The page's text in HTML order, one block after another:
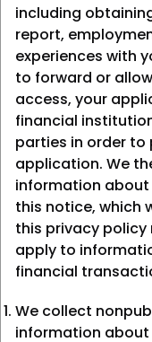
including
report,
experiences with
to forward or
access, your
financial
parties in order to
application. We
information about
this notice, which
this privacy policy
apply to
financial
We collect
information